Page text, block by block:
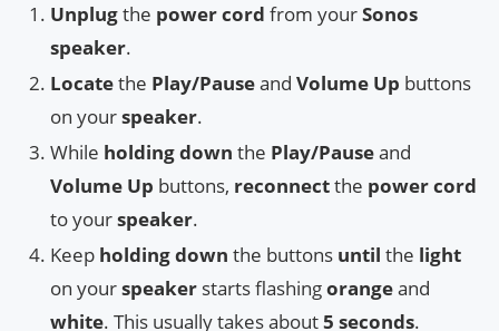
Unplugthe power cord from yourSonos
speaker.
Locatethe Play/Pauseand Volume Up buttons
on yourspeaker.
While holding down the Play/Pauseand
Volume Up buttons, reconnectthe power cord
to yourspeaker.
Keep holding down the buttons until the light
on yourspeaker starts flashingorangeand
white. This usually takes about5 seconds.